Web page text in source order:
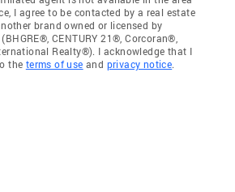
I agree to be contacted by a real estate
brand owned or licensed by
CENTURY 21®, Corcoran®,
Realty®). I acknowledge that I
the terms of use and privacy notice.